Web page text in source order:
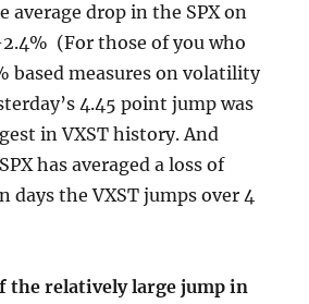
average drop in the SPX on
(For those of you who
based measures on volatility
4.45 point jump was
in VXST history. And
has averaged a loss of
days the VXST jumps over 4
the relatively large jump in